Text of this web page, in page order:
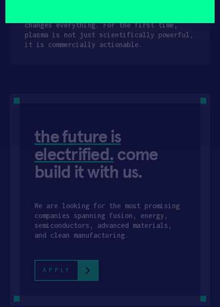
changes everything. For the first time,
plasma is not just scientifically powerful,
it is commercially actionable.
the future is
electrified.come
build it with us.
We are looking for the most promising
companies spanning fusion, energy,
semiconductors, advanced materials,
and clean manufacturing.
APPLY